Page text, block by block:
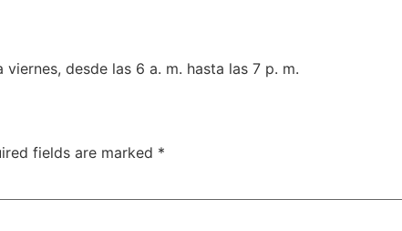
desde las 6 a. m. hasta las 7 p. m.
fields are marked *